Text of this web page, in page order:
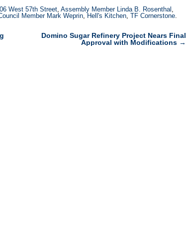
West 57th Street, Assembly Member Linda B. Rosenthal ,
Member Mark Weprin, Hell's Kitchen, TF Cornerstone.
Domino Sugar Refinery Project Nears Final
Approval with Modifications →